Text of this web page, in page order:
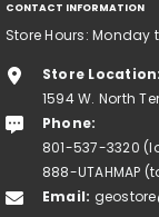
CONTACT INFORMATION
Store Hours: Monday
Store Location:
1594 W. North
Phone:
801-537-3320
888-UTAHMAP
Email: